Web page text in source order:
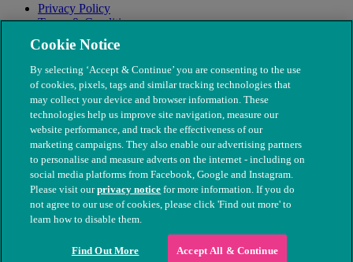
Privacy Policy
Terms & Conditions
Modern Slavery
© The People's Dispensary for Sick Animals. Registered charity
nos. 208217 & SC037585
Cookie Notice
By selecting ‘Accept & Continue’ you are consenting to the use
of cookies, pixels, tags and similar tracking technologies that
may collect your device and browser information. These
technologies help us improve site navigation, measure our
website performance, and track the effectiveness of our
marketing campaigns. They also enable our advertising partners
to personalise and measure adverts on the internet - including on
social media platforms from Facebook, Google and Instagram.
Please visit ourprivacy notice for more information. If you do
not agree to our use of cookies, please click 'Find out more' to
learn how to disable them.
Find Out More Accept All & Continue